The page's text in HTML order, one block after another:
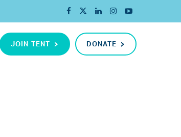
JOIN TENT DONATE